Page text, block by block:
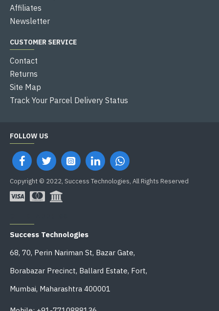
Affiliates
Newsletter
CUSTOMER SERVICE
Contact
Returns
Site Map
Track Your Parcel Delivery Status
FOLLOW US
Copyright © 2022, Success Technologies, All Rights Reserved
Success Technologies
68, 70, Perin Nariman St, Bazar Gate,
Borabazar Precinct, Ballard Estate, Fort,
Mumbai, Maharashtra 400001